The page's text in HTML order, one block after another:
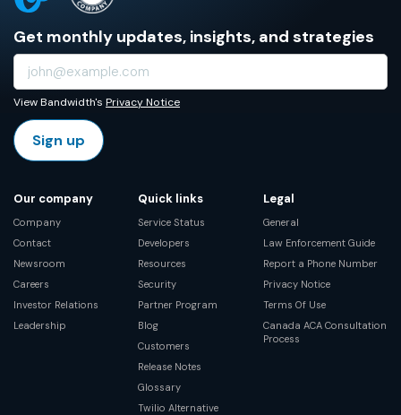
Get monthly updates, insights, and strategies
View Bandwidth's Privacy Notice
Sign up
Our company
Company
Contact
Newsroom
Careers
Investor Relations
Leadership
Quick links
Service Status
Developers
Resources
Security
Partner Program
Blog
Customers
Release Notes
Glossary
Twilio Alternative
Legal
General
Law Enforcement Guide
Report a Phone Number
Privacy Notice
Terms Of Use
Canada ACA Consultation
Process